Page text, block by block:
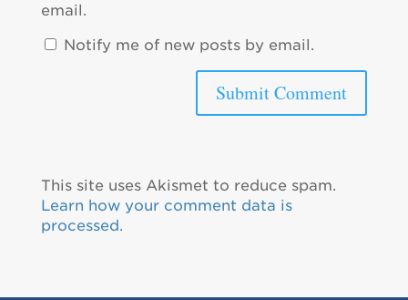
email.
Notify me of new posts by email.
This site uses Akismet to reduce spam.
Learn how your comment data is
processed.